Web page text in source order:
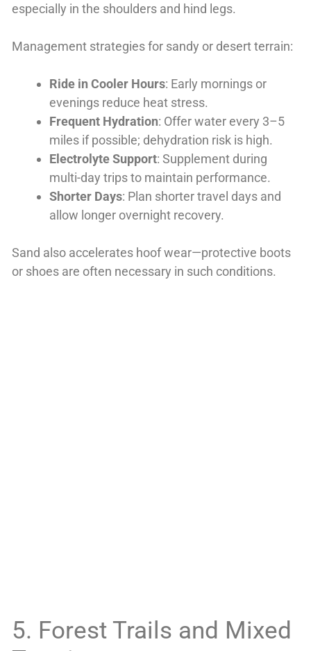
especially in the shoulders and hind legs.
Management strategies for sandy or desert terrain:
Ride in Cooler Hours: Early mornings or
evenings reduce heat stress.
Frequent Hydration: Offer water every 3–5
miles if possible; dehydration risk is high.
Electrolyte Support: Supplement during
multi-day trips to maintain performance.
Shorter Days: Plan shorter travel days and
allow longer overnight recovery.
Sand also accelerates hoof wear—protective boots
or shoes are often necessary in such conditions.
5. Forest Trails and Mixed